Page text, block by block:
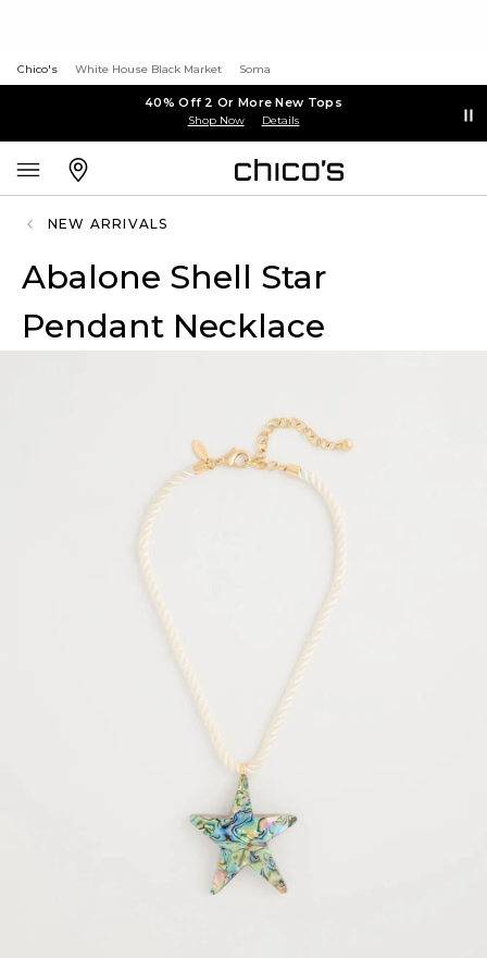
Chico's White House Black Market Soma
40% Off 2 Or More New Tops
Shop Now Details
NEW ARRIVALS
Abalone Shell Star
Pendant Necklace